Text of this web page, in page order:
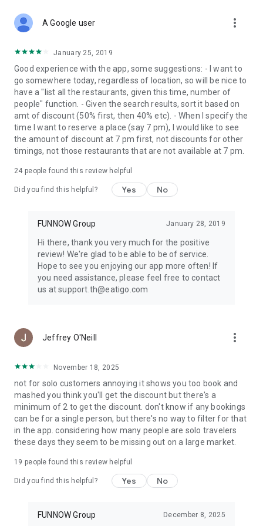
A Google user more_vert
January 25, 2019
Good experience with the app, some suggestions: - I want to
go somewhere today, regardless of location, so will be nice to
have a "list all the restaurants, given this time, number of
people" function. - Given the search results, sort it based on
amt of discount (50% first, then 40% etc). - When I specify the
time I want to reserve a place (say 7 pm), I would like to see
the amount of discount at 7 pm first, not discounts for other
timings, not those restaurants that are not available at 7 pm.
24 people found this review helpful
Did you find this helpful? Yes No
FUNNOW Group January 28, 2019
Hi there, thank you very much for the positive
review! We're glad to be able to be of service.
Hope to see you enjoying our app more often! If
you need assistance, please feel free to contact
us at support.th@eatigo.com
Jeffrey O'Neill more_vert
November 18, 2025
not for solo customers annoying it shows you too book and
mashed you think you'll get the discount but there's a
minimum of 2 to get the discount. don't know if any bookings
can be for a single person, but there's no way to filter for that
in the app. considering how many people are solo travelers
these days they seem to be missing out on a large market.
19 people found this review helpful
Did you find this helpful? Yes No
FUNNOW Group December 8, 2025